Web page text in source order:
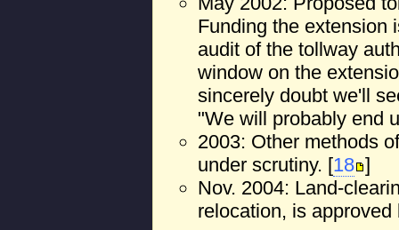
Funding the extension
audit of the tollway
window on the
sincerely doubt we'll
"We will probably end
2003: Other methods
under scrutiny. [18 ]
Nov. 2004: Land-
relocation, is approved